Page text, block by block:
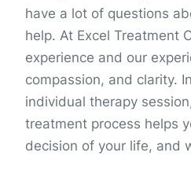
have a lot of questions
help. At Excel Treatment
experience and our
compassion, and clarity.
individual therapy
treatment process helps
decision of your life, and